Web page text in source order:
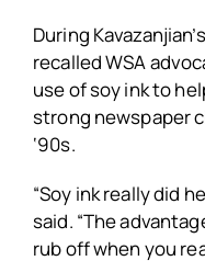
During
recalled WSA
use of soy ink to
strong newspaper
‘90s.
“Soy ink really did
said. “The
rub off when you